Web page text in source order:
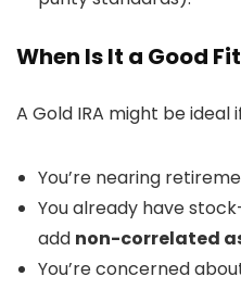
When Is It a Good
A Gold IRA might be ideal
You’re nearing
You already have
add non-correlated
You’re concerned